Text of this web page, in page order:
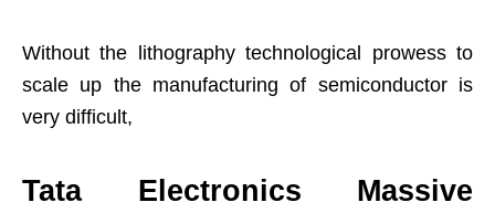
Without the lithography technological prowess to
scale up the manufacturing of semiconductor is
very difficult,
Tata Electronics Massive